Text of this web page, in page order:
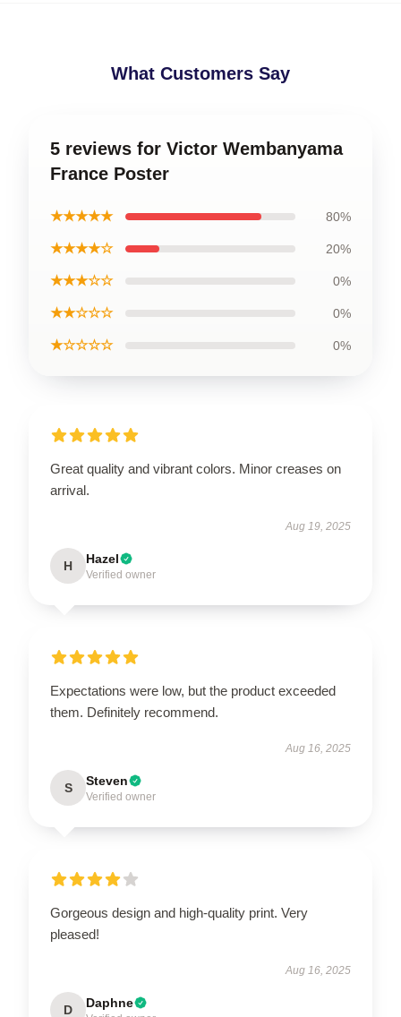
What Customers Say
5 reviews for Victor Wembanyama
France Poster
★★★★★ 80%
★★★★☆ 20%
★★★☆☆ 0%
★★☆☆☆ 0%
★☆☆☆☆ 0%
Great quality and vibrant colors. Minor creases on
arrival.
Aug 19, 2025
H Hazel
Verified owner
Expectations were low, but the product exceeded
them. Definitely recommend.
Aug 16, 2025
S Steven
Verified owner
Gorgeous design and high-quality print. Very
pleased!
Aug 16, 2025
D Daphne